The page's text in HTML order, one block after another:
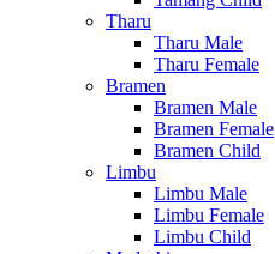
Tharu
Tharu Male
Tharu Female
Bramen
Bramen Male
Bramen Female
Bramen Child
Limbu
Limbu Male
Limbu Female
Limbu Child